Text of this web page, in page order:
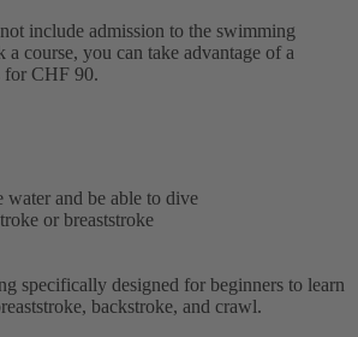
include admission to the swimming
a course, you can take advantage of a
for CHF 90.
water and be able to dive
or breaststroke
specifically designed for beginners to learn
backstroke, and crawl.